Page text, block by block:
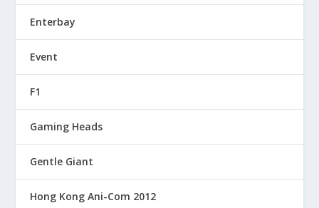
Enterbay
Event
F1
Gaming Heads
Gentle Giant
Hong Kong Ani-Com 2012